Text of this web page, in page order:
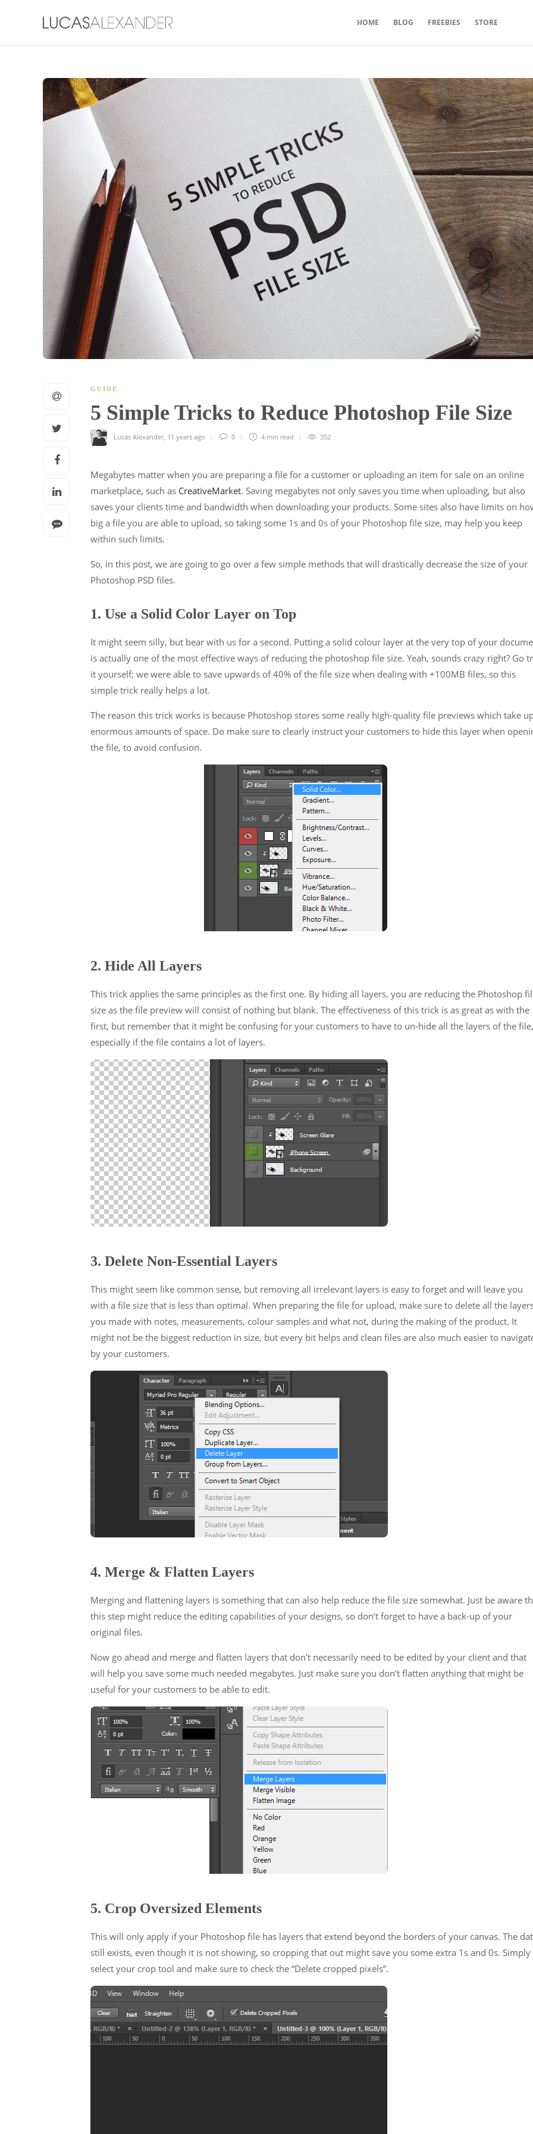
HOME BLOG FREEBIES STORE
GUIDE
5 Simple Tricks to Reduce Photoshop File Size
Lucas Alexander, 11 years ago 0 4 min read 352
Megabytes matter when you are preparing a file for a customer or uploading an item for sale on an online
marketplace, such as CreativeMarket. Saving megabytes not only saves you time when uploading, but also
saves your clients time and bandwidth when downloading your products. Some sites also have limits on
big a file you are able to upload, so taking some 1s and 0s of your Photoshop file size, may help you keep
within such limits.
So, in this post, we are going to go over a few simple methods that will drastically decrease the size of your
Photoshop PSD files.
1. Use a Solid Color Layer on Top
It might seem silly, but bear with us for a second. Putting a solid colour layer at the very top of your
is actually one of the most effective ways of reducing the photoshop file size. Yeah, sounds crazy right? Go
it yourself; we were able to save upwards of 40% of the file size when dealing with +100MB files, so this
simple trick really helps a lot.
The reason this trick works is because Photoshop stores some really high-quality file previews which take
enormous amounts of space. Do make sure to clearly instruct your customers to hide this layer when
the file, to avoid confusion.
2. Hide All Layers
This trick applies the same principles as the first one. By hiding all layers, you are reducing the Photoshop
size as the file preview will consist of nothing but blank. The effectiveness of this trick is as great as with the
first, but remember that it might be confusing for your customers to have to un-hide all the layers of the file,
especially if the file contains a lot of layers.
3. Delete Non-Essential Layers
This might seem like common sense, but removing all irrelevant layers is easy to forget and will leave you
with a file size that is less than optimal. When preparing the file for upload, make sure to delete all the
you made with notes, measurements, colour samples and what not, during the making of the product. It
might not be the biggest reduction in size, but every bit helps and clean files are also much easier to
by your customers.
4. Merge & Flatten Layers
Merging and flattening layers is something that can also help reduce the file size somewhat. Just be aware
this step might reduce the editing capabilities of your designs, so don’t forget to have a back-up of your
original files.
Now go ahead and merge and flatten layers that don’t necessarily need to be edited by your client and that
will help you save some much needed megabytes. Just make sure you don’t flatten anything that might be
useful for your customers to be able to edit.
5. Crop Oversized Elements
This will only apply if your Photoshop file has layers that extend beyond the borders of your canvas. The
still exists, even though it is not showing, so cropping that out might save you some extra 1s and 0s. Simply
select your crop tool and make sure to check the “Delete cropped pixels”.